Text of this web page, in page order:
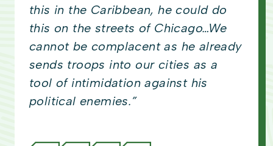
this in the Caribbean, he could do
this on the streets of Chicago…We
cannot be complacent as he already
sends troops into our cities as a
tool of intimidation against his
political enemies.”